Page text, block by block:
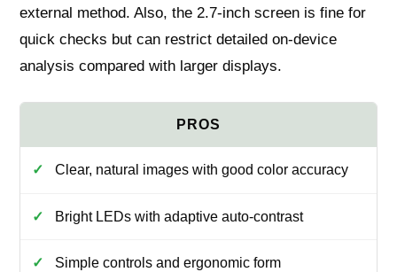
external method. Also, the 2.7-inch screen is fine for
quick checks but can restrict detailed on-device
analysis compared with larger displays.
Clear, natural images with good color accuracy
Bright LEDs with adaptive auto-contrast
Simple controls and ergonomic form